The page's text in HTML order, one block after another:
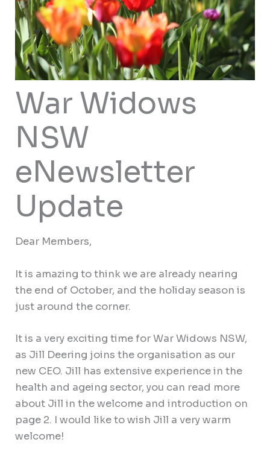
War Widows
NSW
eNewsletter
Update
Dear Members,
It is amazing to think we are already nearing
the end of October, and the holiday season is
just around the corner.
It is a very exciting time for War Widows NSW,
as Jill Deering joins the organisation as our
new CEO. Jill has extensive experience in the
health and ageing sector, you can read more
about Jill in the welcome and introduction on
page 2. I would like to wish Jill a very warm
welcome!